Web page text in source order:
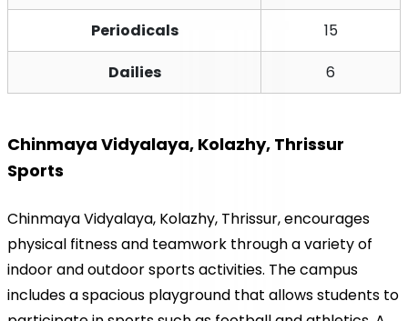
Periodicals
15
Dailies
6
Chinmaya Vidyalaya, Kolazhy, Thrissur
Sports
Chinmaya Vidyalaya, Kolazhy, Thrissur, encourages
physical fitness and teamwork through a variety of
indoor and outdoor sports activities. The campus
includes a spacious playground that allows students to